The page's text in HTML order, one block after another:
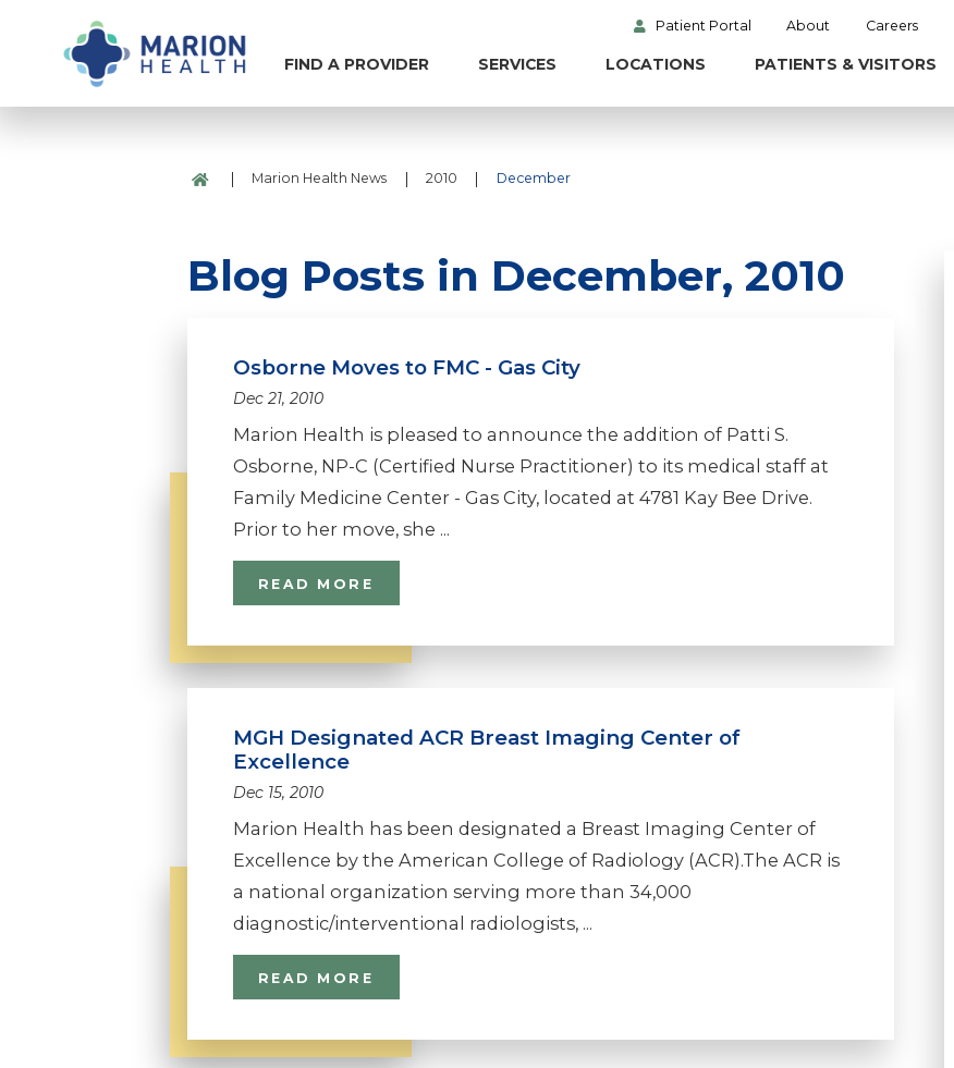
Patient Portal About Careers
FIND A PROVIDER SERVICES LOCATIONS PATIENTS & VISITORS
| Marion Health News | 2010 | December
Blog Posts in December, 2010
Osborne Moves to FMC - Gas City
Dec 21, 2010
Marion Health is pleased to announce the addition of Patti S.
Osborne, NP-C (Certified Nurse Practitioner) to its medical staff at
Family Medicine Center - Gas City, located at 4781 Kay Bee Drive.
Prior to her move, she ...
READ MORE
MGH Designated ACR Breast Imaging Center of
Excellence
Dec 15, 2010
Marion Health has been designated a Breast Imaging Center of
Excellence by the American College of Radiology (ACR).The ACR is
a national organization serving more than 34,000
diagnostic/interventional radiologists, ...
READ MORE